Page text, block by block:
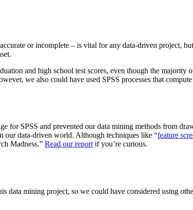
or incomplete – is vital for any data-driven project,
and high school test scores, even though the
we also could have used SPSS processes that
for SPSS and prevented our data mining methods from
our data-driven world. Although techniques like “feature
Madness.” Read our report if you’re curious.
data mining project, so we could have considered using